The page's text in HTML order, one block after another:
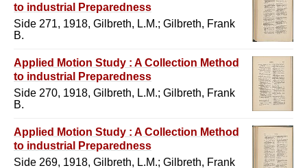
to industrial Preparedness
Side 271, 1918, Gilbreth, L.M.; Gilbreth, Frank
B.
Applied Motion Study : A Collection Method
to industrial Preparedness
Side 270, 1918, Gilbreth, L.M.; Gilbreth, Frank
B.
Applied Motion Study : A Collection Method
to industrial Preparedness
Side 269, 1918, Gilbreth, L.M.; Gilbreth, Frank